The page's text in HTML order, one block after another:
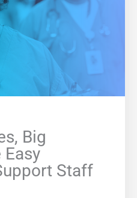
Big
Staff